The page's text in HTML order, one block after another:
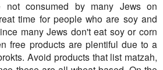
not consumed by many Jews on
time for people who are soy and
many Jews don't eat soy or corn
free products are plentiful due to a
Avoid products that list matzah,